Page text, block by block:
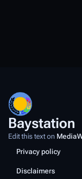
Baystation
Edit this text on
Privacy policy
Disclaimers